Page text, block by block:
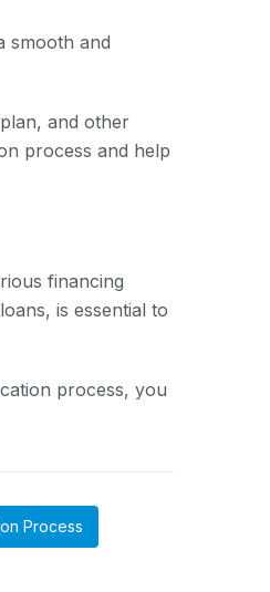
smooth and
and other
process and help
financing
is essential to
process, you
Process